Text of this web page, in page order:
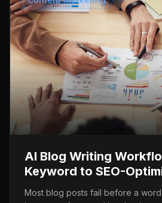
AI Blog Writing
Keyword to SEO-
Most blog posts fail before a